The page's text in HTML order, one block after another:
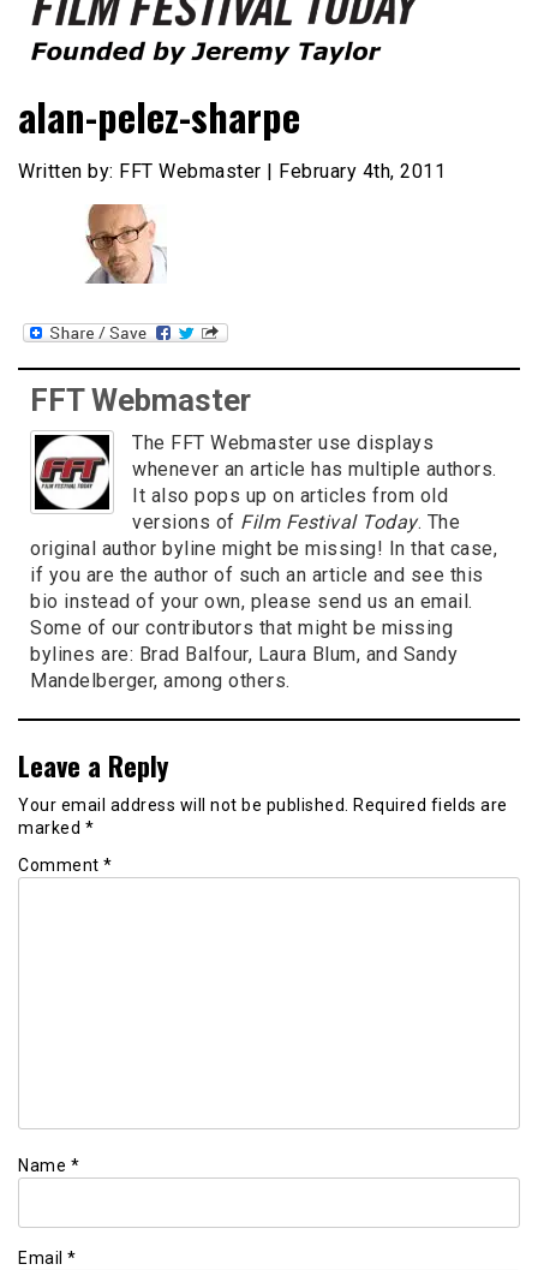
Film Festival Today
alan-pelez-sharpe
Written by: FFT Webmaster | February 4th, 2011
FFT Webmaster
The FFT Webmaster use displays
whenever an article has multiple authors.
It also pops up on articles from old
versions of Film Festival Today. The
original author byline might be missing! In that case,
if you are the author of such an article and see this
bio instead of your own, please send us an email.
Some of our contributors that might be missing
bylines are: Brad Balfour, Laura Blum, and Sandy
Mandelberger, among others.
Leave a Reply
Your email address will not be published. Required fields are
marked *
Comment *
Name *
Email *